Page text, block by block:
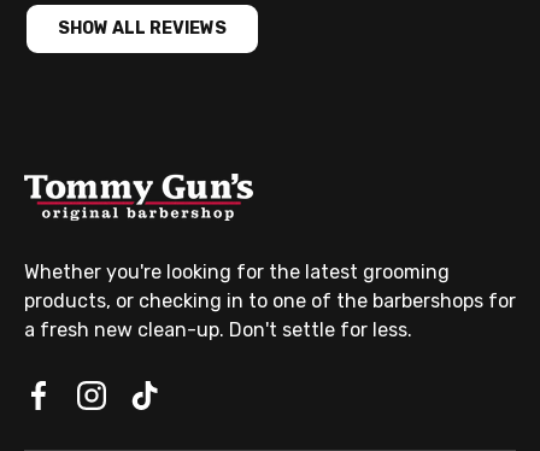
SHOW ALL REVIEWS
Whether you're looking for the latest grooming
products, or checking in to one of the barbershops for
a fresh new clean-up. Don't settle for less.